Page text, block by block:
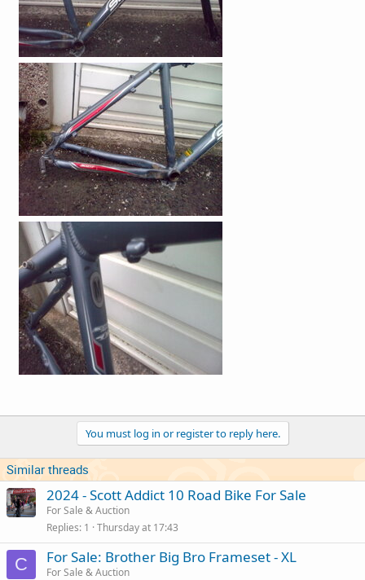
You must log in or register to reply here.
Similar threads
2024 - Scott Addict 10 Road Bike For Sale
For Sale & Auction
Replies 1 Thursday at 17:43
C For Sale: Brother Big Bro Frameset - XL
For Sale & Auction